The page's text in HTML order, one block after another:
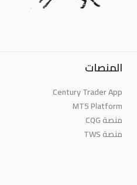
المنصات
Century Trader App
MT5 Platform
منصة CQG
منصة TWS